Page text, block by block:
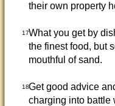
their own property
17What you get by
the finest food, but
mouthful of sand.
18Get good advice
charging into battle